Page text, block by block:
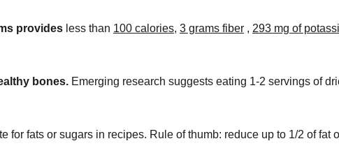
provides less than 100 calories, 3 grams fiber , 293 mg of
bones. Emerging research suggests eating 1-2 servings of
for fats or sugars in recipes. Rule of thumb: reduce up to 1/2 of fat